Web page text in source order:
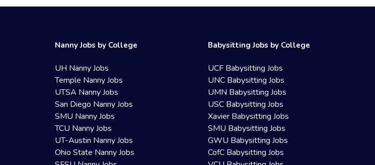
Nanny Jobs by College
UH Nanny Jobs
Temple Nanny Jobs
UTSA Nanny Jobs
San Diego Nanny Jobs
SMU Nanny Jobs
TCU Nanny Jobs
UT-Austin Nanny Jobs
Ohio State Nanny Jobs
Babysitting Jobs by College
UCF Babysitting Jobs
UNC Babysitting Jobs
UMN Babysitting Jobs
USC Babysitting Jobs
Xavier Babysitting Jobs
SMU Babysitting Jobs
GWU Babysitting Jobs
CofC Babysitting Jobs